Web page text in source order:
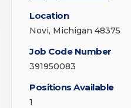
Location
Novi, Michigan 48375
Job Code Number
391950083
Positions Available
1